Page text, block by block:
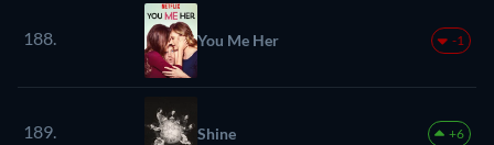
188. You Me Her -1
189. Shine +6